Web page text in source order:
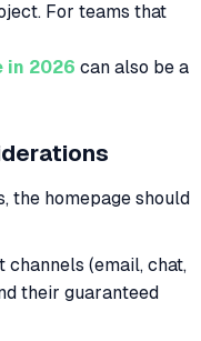
For teams that
in 2026 can also be a
the homepage should
(email, chat,
their guaranteed